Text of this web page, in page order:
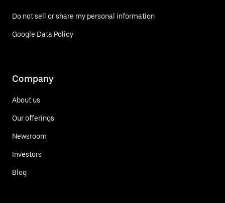
Do not sell or share my personal information
Google Data Policy
Company
About us
Our offerings
Newsroom
Investors
Blog